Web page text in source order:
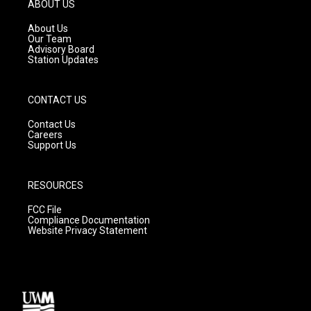
r
a
m
ABOUT US
About Us
Our Team
Advisory Board
Station Updates
CONTACT US
Contact Us
Careers
Support Us
RESOURCES
FCC File
Compliance Documentation
Website Privacy Statement